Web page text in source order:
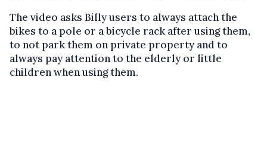
The video asks Billy users to always attach the
bikes to a pole or a bicycle rack after using them,
to not park them on private property and to
always pay attention to the elderly or little
children when using them.